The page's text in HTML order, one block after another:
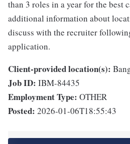
than 3 roles in a year for the best
additional information about
discuss with the recruiter
application.
Client-provided location(s):
Job ID: IBM-84435
Employment Type: OTHER
Posted: 2026-01-06T18:55:43